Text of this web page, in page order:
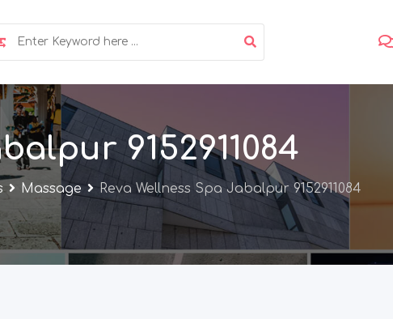
9152911084
Massage Reva Wellness Spa Jabalpur 9152911084